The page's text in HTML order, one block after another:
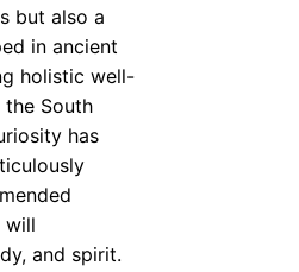
Best Car Window Services Near City of
Best Car Window Services Near
Best Car Window Services Near
but also a
in ancient
holistic well-
the South
has
will
and spirit.